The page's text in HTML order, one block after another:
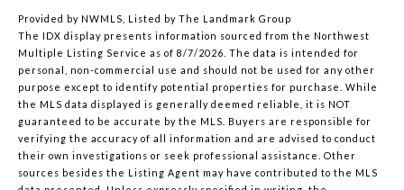
Provided by NWMLS, Listed by The Landmark Group
The IDX display presents information sourced from the Northwest
Multiple Listing Service as of 8/7/2026. The data is intended for
personal, non-commercial use and should not be used for any other
purpose except to identify potential properties for purchase. While
the MLS data displayed is generally deemed reliable, it is NOT
guaranteed to be accurate by the MLS. Buyers are responsible for
verifying the accuracy of all information and are advised to conduct
their own investigations or seek professional assistance. Other
sources besides the Listing Agent may have contributed to the MLS